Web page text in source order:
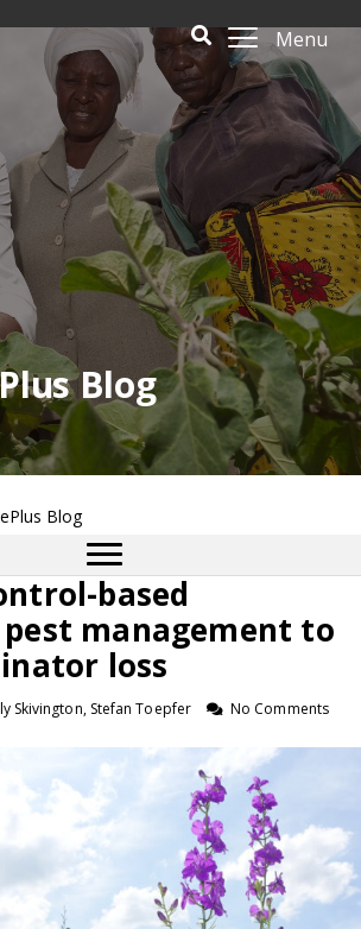
Menu
Blog
Blog
based
management to
loss
Skivington, Stefan Toepfer No Comments